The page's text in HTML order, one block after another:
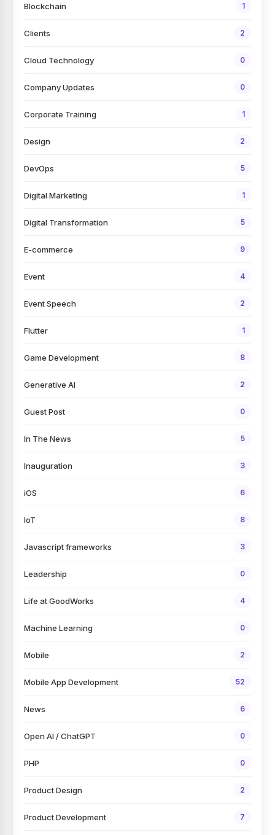
Blockchain 1
Clients 2
Cloud Technology 0
Company Updates 0
Corporate Training 1
Design 2
DevOps 5
Digital Marketing 1
Digital Transformation 5
E-commerce 9
Event 4
Event Speech 2
Flutter 1
Game Development 8
Generative AI 2
Guest Post 0
In The News 5
Inauguration 3
iOS 6
IoT 8
Javascript frameworks 3
Leadership 0
Life at GoodWorks 4
Machine Learning 0
Mobile 2
Mobile App Development 52
News 6
Open AI / ChatGPT 0
PHP 0
Product Design 2
Product Development 7